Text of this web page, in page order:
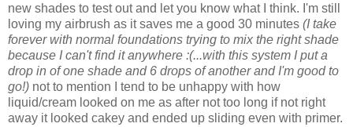
new shades to test out and let you know what I think. I'm still
loving my airbrush as it saves me a good 30 minutes (I take
forever with normal foundations trying to mix the right shade
because I can't find it anywhere :(...with this system I put a
drop in of one shade and 6 drops of another and I'm good to
go!) not to mention I tend to be unhappy with how
liquid/cream looked on me as after not too long if not right
away it looked cakey and ended up sliding even with primer.